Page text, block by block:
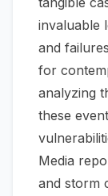
invaluable
and
for
analyzing
these
Media
and storm